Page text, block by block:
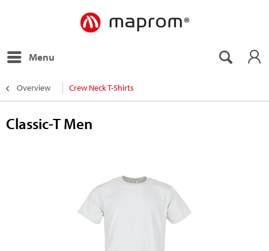
Menu
Overview Crew Neck T-Shirts
Classic-T Men